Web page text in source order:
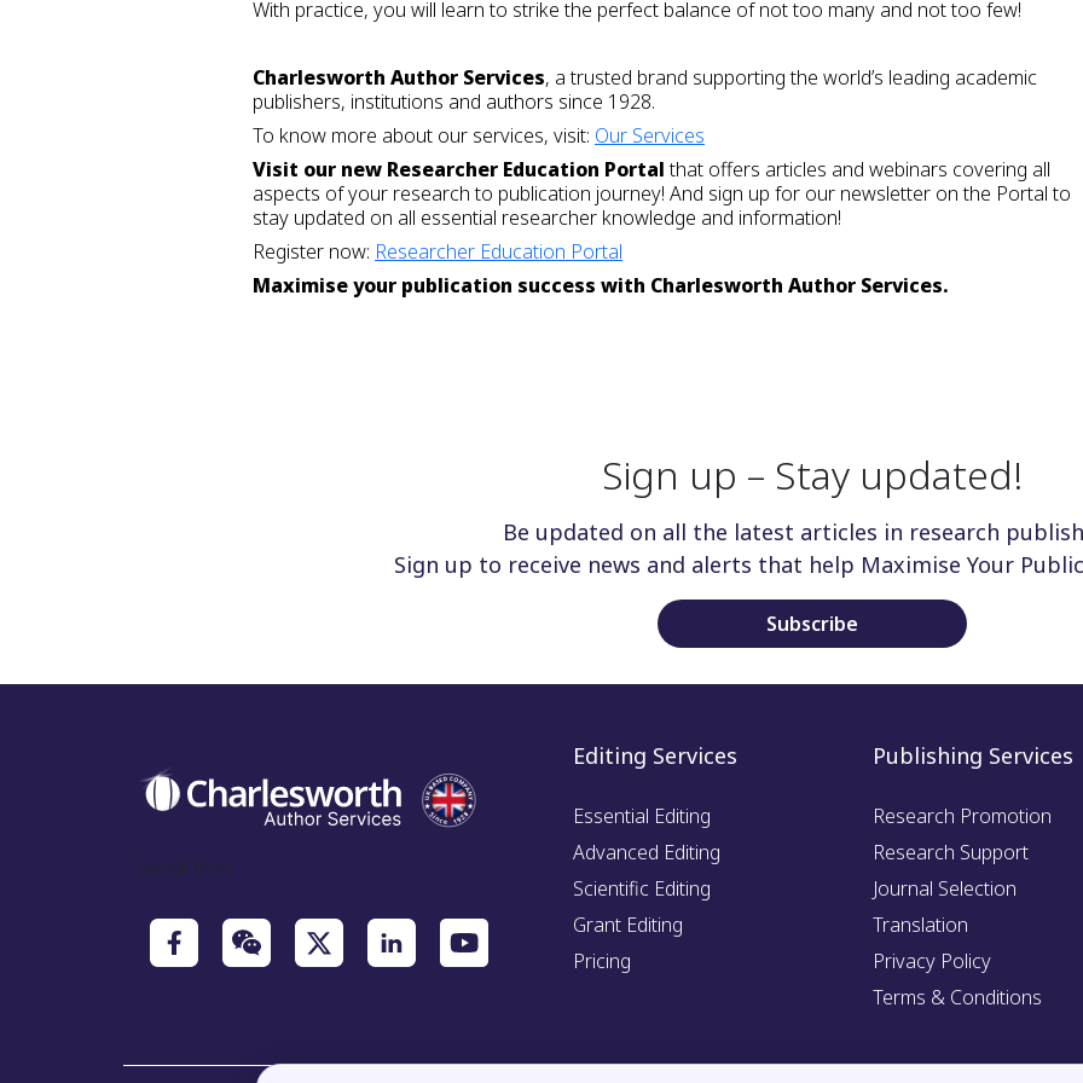
With practice, you will learn to strike the perfect balance of not too many and not too few!
Charlesworth Author Services, a trusted brand supporting the world’s leading academic
publishers, institutions and authors since 1928.
To know more about our services, visit: Our Services
Visit our new Researcher Education Portalthat offers articles and webinars covering all
aspects of your research to publication journey! And sign up for our newsletter on the Portal to
stay updated on all essential researcher knowledge and information!
Register now: Researcher Education Portal
Maximise your publication success with Charlesworth Author Services.
Sign up – Stay updated!
Be updated on all the latest articles in research
Sign up to receive news and alerts that help Maximise Your
Subscribe
Social Icon
Editing Services
Essential Editing
Advanced Editing
Scientific Editing
Grant Editing
Pricing
Publishing Services
Research Promotion
Research Support
Journal Selection
Translation
Privacy Policy
Terms & Conditions